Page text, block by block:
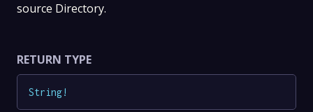
source Directory.
RETURN TYPE
String!